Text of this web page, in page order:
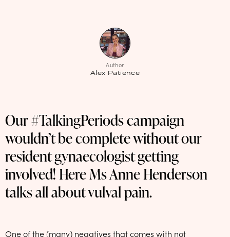
NEW: Shop & save with ourbundles
with code HEYFIRSTTIME25🤩 T&Cs apply
Check out our new look: MORE pads in every pack, same price! 🪙
Proud to support Endometriosis UK 💛
Meet our new arrival -Maternity pads
Author
Alex Patience
Our #TalkingPeriods campaign
wouldn’t be complete without our
resident gynaecologist getting
involved! Here Ms Anne Henderson
talks all about vulval pain.
One of the (many) negatives that comes with not